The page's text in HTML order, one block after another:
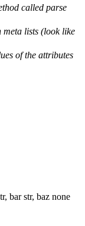
called parse
meta lists (look like
of the attributes
bar str, baz none